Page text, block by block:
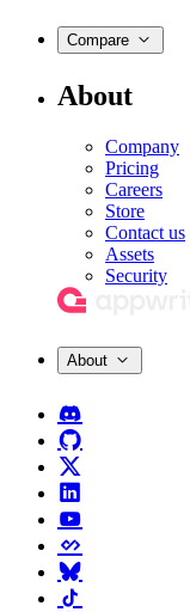
Compare
About
Company
Pricing
Careers
Store
Contact us
Assets
Security
About